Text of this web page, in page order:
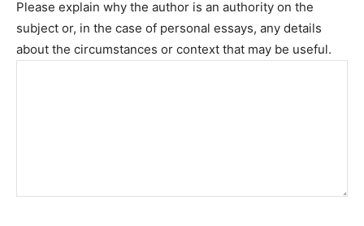
Please explain why the author is an authority on the
subject or, in the case of personal essays, any details
about the circumstances or context that may be useful.